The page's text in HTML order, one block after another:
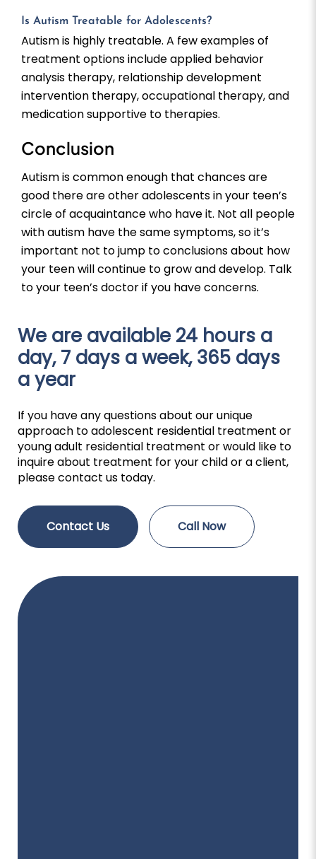
Is Autism Treatable for Adolescents?
Autism is highly treatable. A few examples of
treatment options include applied behavior
analysis therapy, relationship development
intervention therapy, occupational therapy, and
medication supportive to therapies.
Conclusion
Autism is common enough that chances are
good there are other adolescents in your teen’s
circle of acquaintance who have it. Not all people
with autism have the same symptoms, so it’s
important not to jump to conclusions about how
your teen will continue to grow and develop. Talk
to your teen’s doctor if you have concerns.
We are available 24 hours a
day, 7 days a week, 365 days
a year
If you have any questions about our unique
approach to adolescent residential treatment or
young adult residential treatment or would like to
inquire about treatment for your child or a client,
please contact us today.
Contact Us Call Now